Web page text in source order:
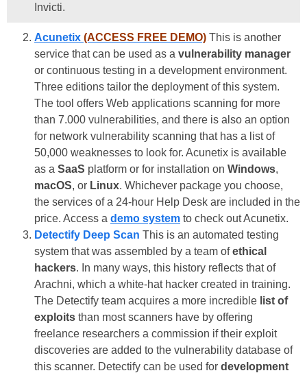
Invicti.
Acunetix (ACCESS FREE DEMO) This is another
service that can be used as a vulnerability manager
or continuous testing in a development environment.
Three editions tailor the deployment of this system.
The tool offers Web applications scanning for more
than 7.000 vulnerabilities, and there is also an option
for network vulnerability scanning that has a list of
50,000 weaknesses to look for. Acunetix is available
as a SaaS platform or for installation on Windows,
macOS, or Linux. Whichever package you choose,
the services of a 24-hour Help Desk are included in the
price. Access a demo system to check out Acunetix.
Detectify Deep Scan This is an automated testing
system that was assembled by a team ofethical
hackers. In many ways, this history reflects that of
Arachni, which a white-hat hacker created in training.
The Detectify team acquires a more incredible list of
exploits than most scanners have by offering
freelance researchers a commission if their exploit
discoveries are added to the vulnerability database of
this scanner. Detectify can be used for development